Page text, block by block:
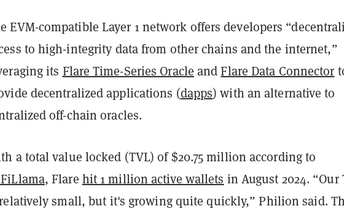
EVM-compatible Layer 1 network offers developers
to high-integrity data from other chains and the internet,”
its Flare Time-Series Oracle andFlare Data Connector
decentralized applications (dapps) with an alternative to
off-chain oracles.
a total value locked (TVL) of $20.75 million according to
, Flare hit 1 million active wallets in August 2024. “Our
small, but it's growing quite quickly,” Philion said.